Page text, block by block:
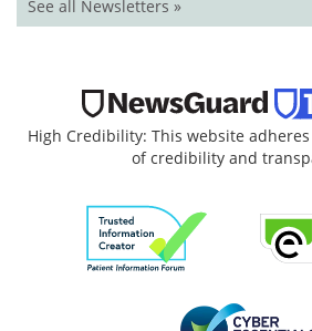
See all Newsletters »
High Credibility: This website
of credibility and